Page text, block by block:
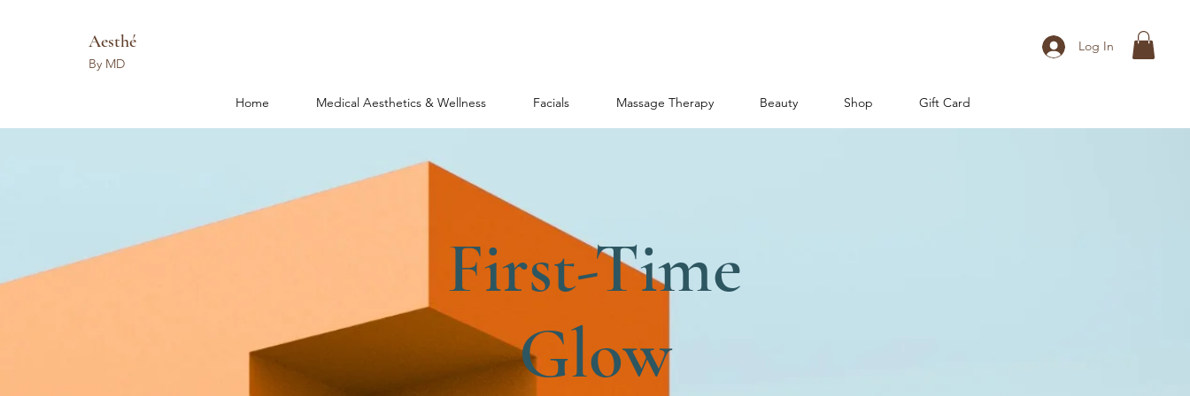
Aesthé
By MD
Log In
Home Medical Aesthetics & Wellness Facials Massage Therapy Beauty Shop Gift Card
First-Time
Glow